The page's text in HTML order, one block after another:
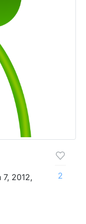
2012,
2